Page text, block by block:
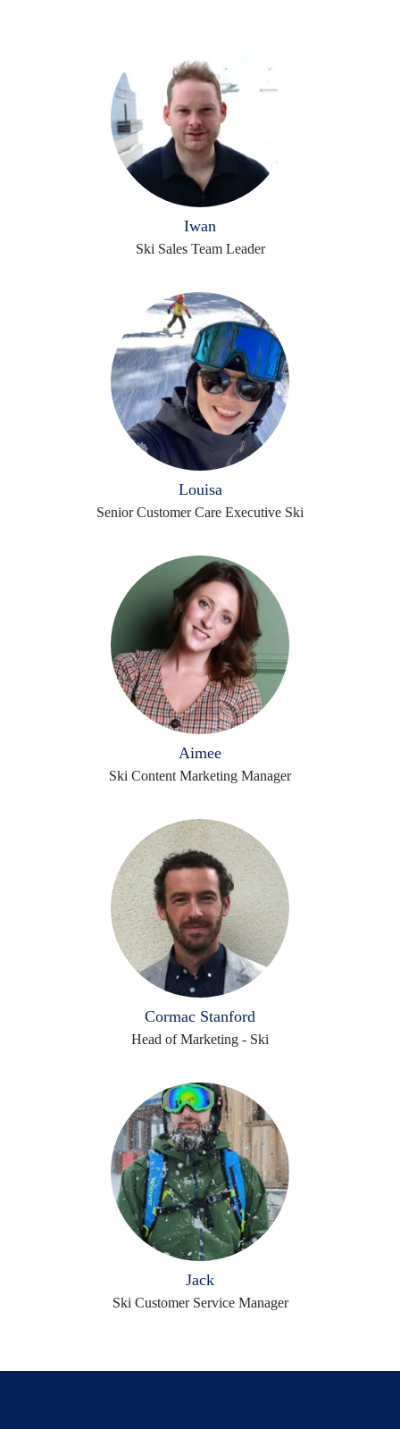
Iwan
Ski Sales Team Leader
Louisa
Senior Customer Care Executive Ski
Aimee
Ski Content Marketing Manager
Cormac Stanford
Head of Marketing - Ski
Jack
Ski Customer Service Manager